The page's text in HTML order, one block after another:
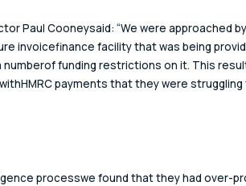
Paul Cooneysaid: “We were approached
invoicefinance facility that was being
numberof funding restrictions on it. This
payments that they were
processwe found that they had over-